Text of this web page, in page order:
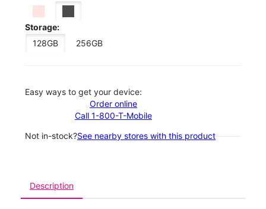
Storage:
128GB
256GB
Easy ways to get your device:
Order online
Call 1-800-T-Mobile
Not in-stock?See nearby stores with this product
Description